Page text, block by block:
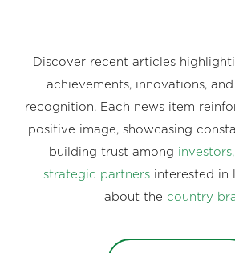
Discover recent articles
achievements, innovations,
recognition. Each news item
positive image, showcasing
building trust among
strategic partners interested in
about the country